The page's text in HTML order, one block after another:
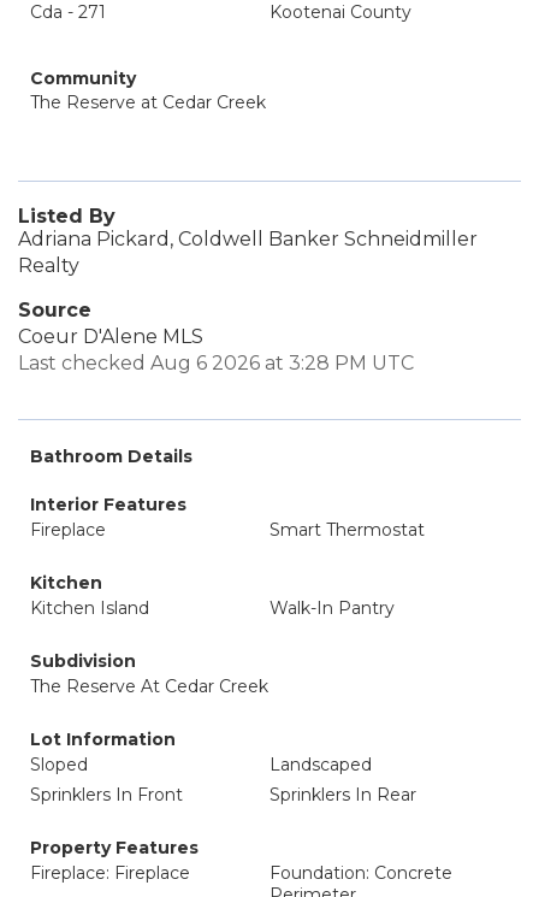
Cda - 271
Kootenai County
Community
The Reserve at Cedar Creek
Listed By
Adriana Pickard, Coldwell Banker Schneidmiller
Realty
Source
Coeur D'Alene MLS
Last checked Aug 6 2026 at 3:28 PM UTC
Bathroom Details
Interior Features
Fireplace
Smart Thermostat
Kitchen
Kitchen Island
Walk-In Pantry
Subdivision
The Reserve At Cedar Creek
Lot Information
Sloped
Landscaped
Sprinklers In Front
Sprinklers In Rear
Property Features
Fireplace: Fireplace
Foundation: Concrete